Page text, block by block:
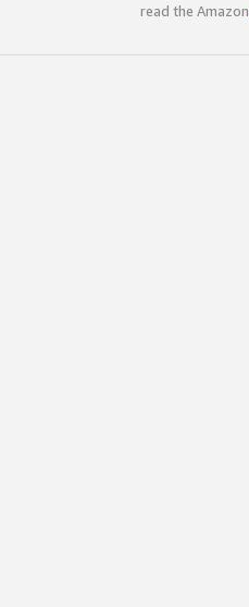
read the Amazon